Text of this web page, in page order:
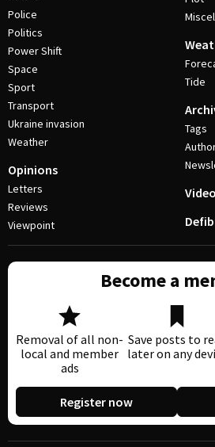
Police
Politics
Power Shift
Space
Sport
Transport
Ukraine invasion
Weather
Opinions
Letters
Reviews
Viewpoint
Tide
Tags
Become a
Removal of all non-
local and member
ads
Save posts to
later on any
Register now